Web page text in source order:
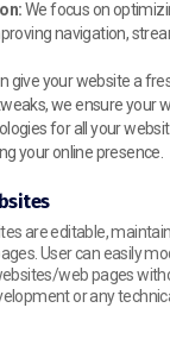
We focus on
navigation,
give your website a
we ensure your
for all your
your online presence.
are editable,
User can easily
web pages
or any